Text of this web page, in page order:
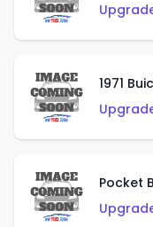
1971
Pocket